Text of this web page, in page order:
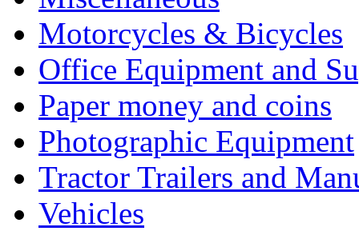
Motorcycles & Bicycles
Office Equipment and
Paper money and coins
Photographic Equipment
Tractor Trailers and
Vehicles